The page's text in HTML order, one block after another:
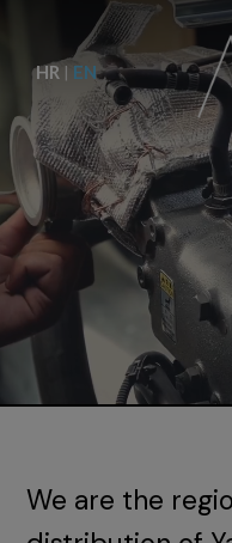
HR | EN
We are the